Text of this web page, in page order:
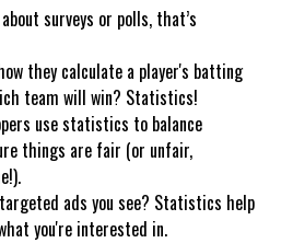
surveys or polls, that’s
they calculate a player's batting
team will win? Statistics!
use statistics to balance
things are fair (or unfair,
ads you see? Statistics help
you're interested in.